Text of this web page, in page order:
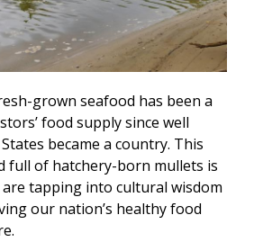
grown seafood has been a
food supply since well
became a country. This
full of hatchery-born mullets is
tapping into cultural wisdom
our nation’s healthy food